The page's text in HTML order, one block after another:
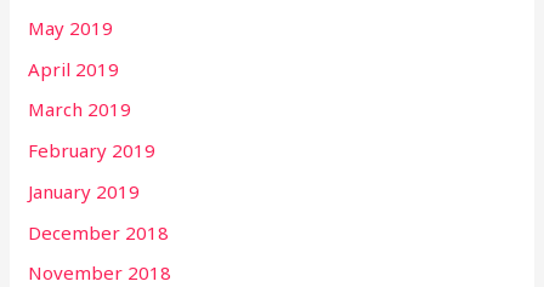
May 2019
April 2019
March 2019
February 2019
January 2019
December 2018
November 2018